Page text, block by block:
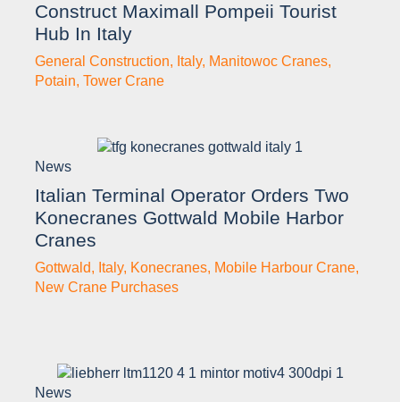
Construct Maximall Pompeii Tourist
Hub In Italy
General Construction, Italy, Manitowoc Cranes,
Potain, Tower Crane
News
Italian Terminal Operator Orders Two
Konecranes Gottwald Mobile Harbor
Cranes
Gottwald, Italy, Konecranes, Mobile Harbour Crane,
New Crane Purchases
News